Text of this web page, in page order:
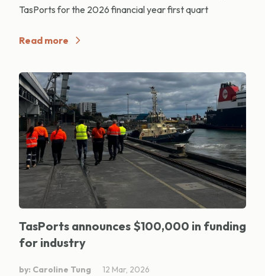
TasPorts for the 2026 financial year first quart
Read more
TasPorts announces $100,000 in funding
for industry
by: Caroline Tung 12 Mar, 2026